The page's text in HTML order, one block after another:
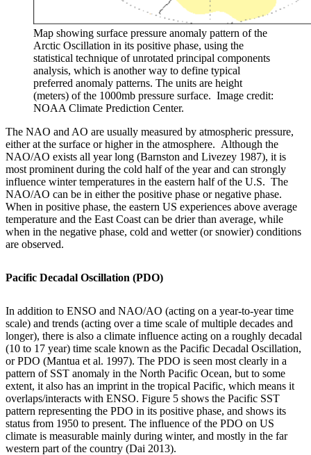
Map showing surface pressure anomaly pattern of the
Arctic Oscillation in its positive phase, using the
statistical technique of unrotated principal components
analysis, which is another way to define typical
preferred anomaly patterns. The units are height
(meters) of the 1000mb pressure surface. Image credit:
NOAA Climate Prediction Center.
The NAO and AO are usually measured by atmospheric pressure,
either at the surface or higher in the atmosphere. Although the
NAO/AO exists all year long (Barnston and Livezey 1987), it is
most prominent during the cold half of the year and can strongly
influence winter temperatures in the eastern half of the U.S. The
NAO/AO can be in either the positive phase or negative phase.
When in positive phase, the eastern US experiences above average
temperature and the East Coast can be drier than average, while
when in the negative phase, cold and wetter (or snowier) conditions
are observed.
Pacific Decadal Oscillation (PDO)
In addition to ENSO and NAO/AO (acting on a year-to-year time
scale) and trends (acting over a time scale of multiple decades and
longer), there is also a climate influence acting on a roughly decadal
(10 to 17 year) time scale known as the Pacific Decadal Oscillation,
or PDO (Mantua et al. 1997). The PDO is seen most clearly in a
pattern of SST anomaly in the North Pacific Ocean, but to some
extent, it also has an imprint in the tropical Pacific, which means it
overlaps/interacts with ENSO. Figure 5 shows the Pacific SST
pattern representing the PDO in its positive phase, and shows its
status from 1950 to present. The influence of the PDO on US
climate is measurable mainly during winter, and mostly in the far
western part of the country (Dai 2013).